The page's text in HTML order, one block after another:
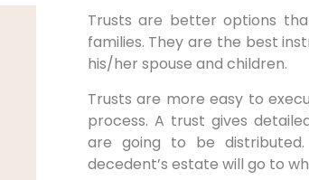
Trusts are better options
families. They are the best
his/her spouse and children.
Trusts are more easy to
process. A trust gives
are going to be
decedent’s estate will go to